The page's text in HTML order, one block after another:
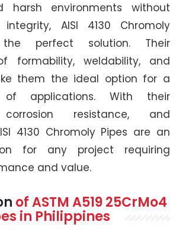
harsh environments without
integrity, AISI 4130 Chromoly
perfect solution. Their
formability, weldability, and
them the ideal option for a
applications. With their
resistance, and
4130 Chromoly Pipes are an
for any project requiring
and value.
ofASTM A51925CrMo4
in Philippines